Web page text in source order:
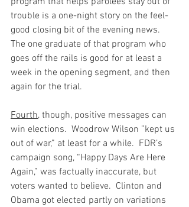
trouble is a one-night story on the feel-
good closing bit of the evening news.
The one graduate of that program who
goes off the rails is good for at least a
week in the opening segment, and then
again for the trial.
Fourth, though, positive messages can
win elections.  Woodrow Wilson ”kept us
out of war,” at least for a while.  FDR’s
campaign song, “Happy Days Are Here
Again,” was factually inaccurate, but
voters wanted to believe.  Clinton and
Obama got elected partly on variations